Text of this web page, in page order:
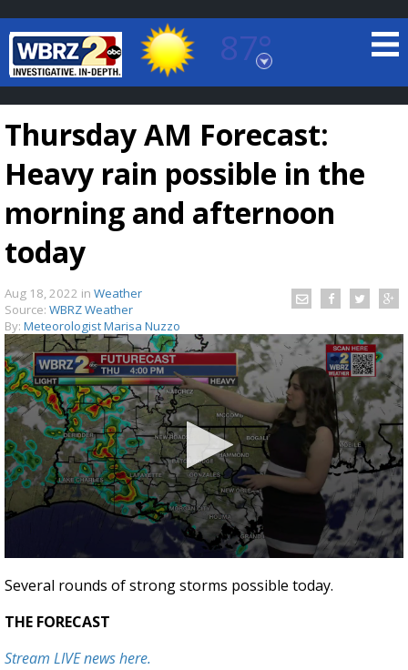
87°
Baton Rouge, Louisiana
7 DAY FORECAST
Strengthening El Nino shaping hurricane
season, major research groups release
updated outlooks
Thursday AM Forecast:
Heavy rain possible in the
morning and afternoon
today
Aug 18, 2022 in Weather
Source: WBRZ Weather
By: Meteorologist Marisa Nuzzo
seconds
of
seconds
Several rounds of strong storms possible today.
THE FORECAST
Stream LIVE news here.